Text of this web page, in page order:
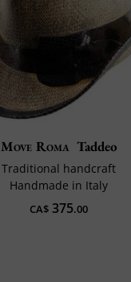
Move Roma Taddeo
Traditional handcraft
Handmade in Italy
CA$ 375.00